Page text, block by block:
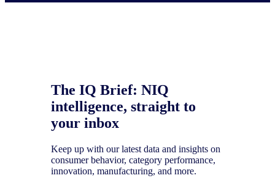
The IQ Brief: NIQ
intelligence, straight to
your inbox
Keep up with our latest data and insights on
consumer behavior, category performance,
innovation, manufacturing, and more.